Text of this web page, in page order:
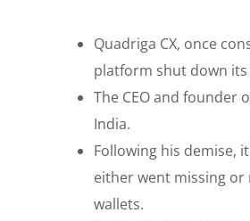
Quadriga CX, once
platform shut down
The CEO and founder
India.
Following his demise,
either went missing or
wallets.